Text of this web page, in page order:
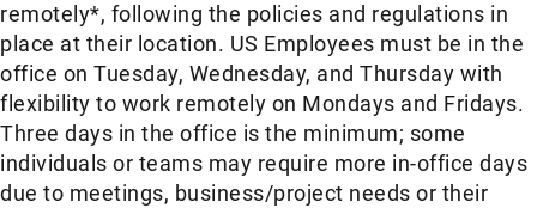
remotely*, following the policies and regulations in
place at their location. US Employees must be in the
office on Tuesday, Wednesday, and Thursday with
flexibility to work remotely on Mondays and Fridays.
Three days in the office is the minimum; some
individuals or teams may require more in-office days
due to meetings, business/project needs or their